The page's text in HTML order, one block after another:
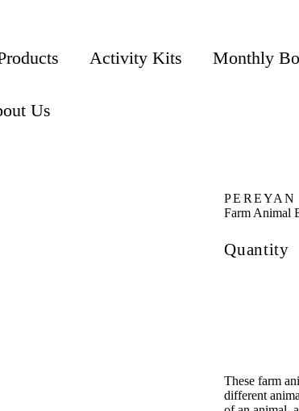
Activity Kits Monthly
Us
PEREYAN
Farm Animal
Quantity
These farm
different